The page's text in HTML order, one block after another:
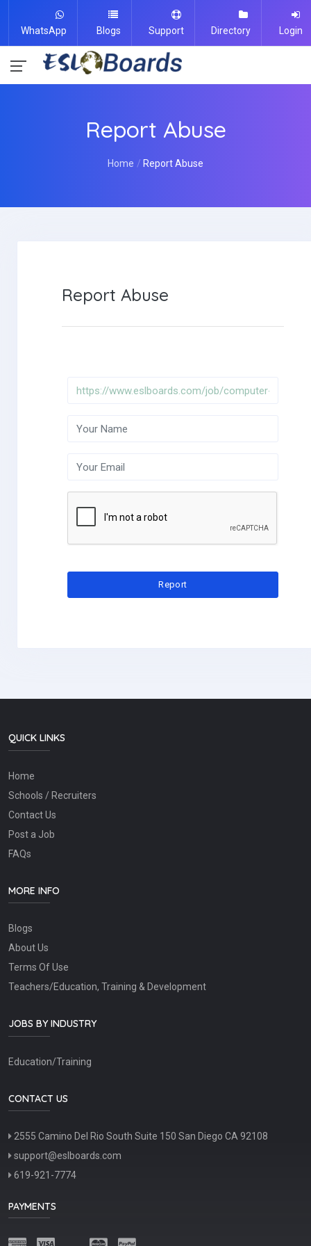
WhatsApp Blogs Support Directory Login
Report Abuse
Home Report Abuse
Report Abuse
QUICK LINKS
Home
Schools / Recruiters
Contact Us
Post a Job
FAQs
MORE INFO
Blogs
About Us
Terms Of Use
Teachers/Education, Training & Development
JOBS BY INDUSTRY
Education/Training
CONTACT US
2555 Camino Del Rio South Suite 150 San Diego CA 92108
support@eslboards.com
619-921-7774
PAYMENTS